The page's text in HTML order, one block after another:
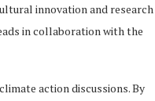
innovation and research
in collaboration with the
action discussions. By